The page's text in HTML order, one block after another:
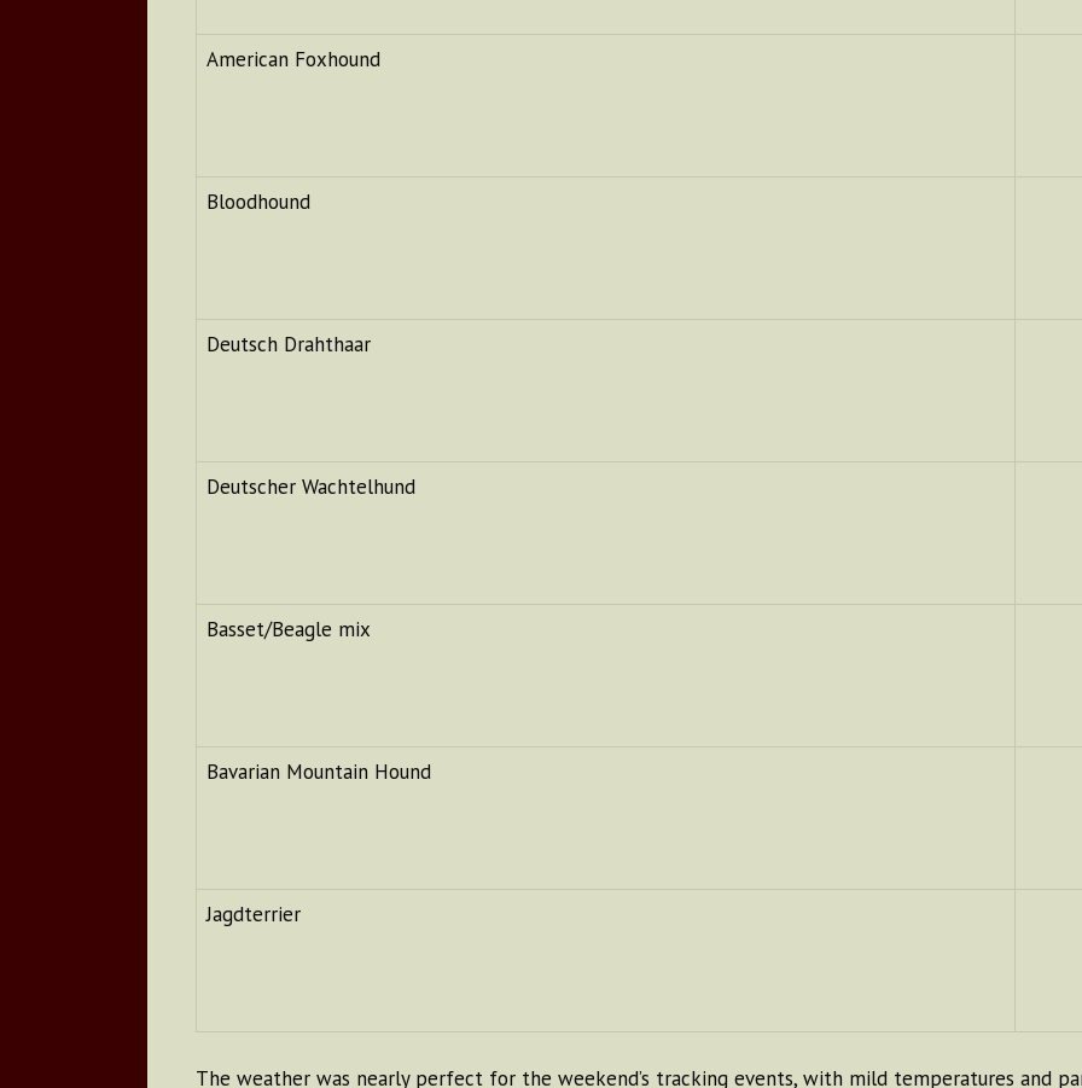
American Foxhound
Bloodhound
Deutsch Drahthaar
Deutscher Wachtelhund
Basset/Beagle mix
Bavarian Mountain Hound
Jagdterrier
The weather was nearly perfect for the weekend’s tracking events, with mild temperatures and